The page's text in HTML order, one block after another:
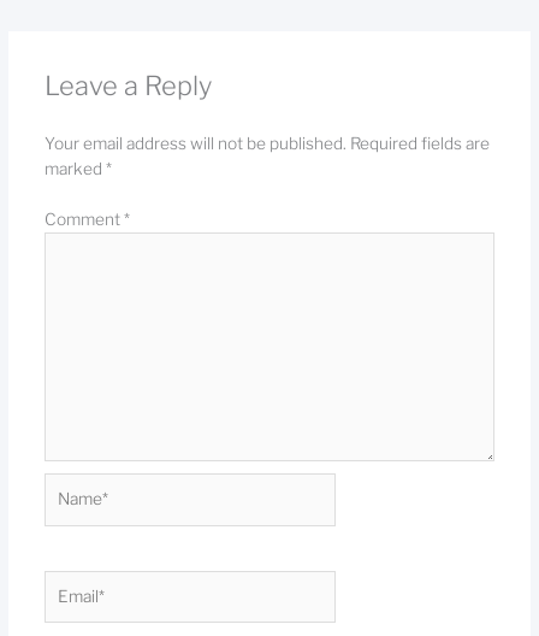
Leave a Reply
Your email address will not be published. Required fields are
marked *
Comment*